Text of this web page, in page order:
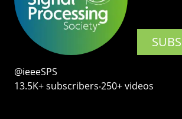
@ieeeSPS
13.5K+ subscribers‧250+ videos